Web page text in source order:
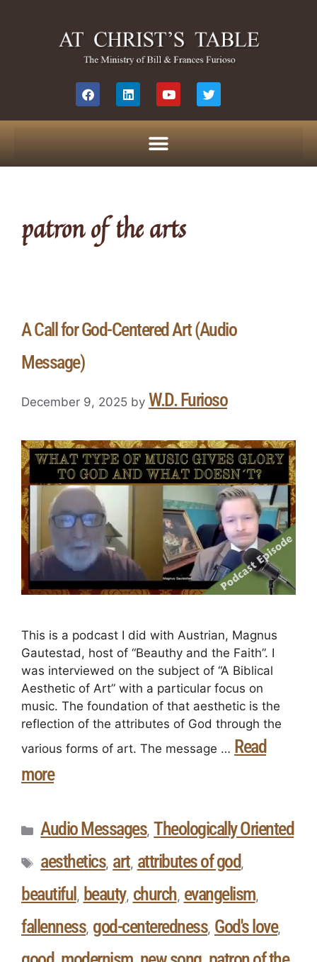
patron of the arts
A Call for God-Centered Art (Audio
Message)
December 9, 2025 by W.D. Furioso
This is a podcast I did with Austrian, Magnus
Gautestad, host of “Beauthy and the Faith”. I
was interviewed on the subject of “A Biblical
Aesthetic of Art” with a particular focus on
music. The foundation of that aesthetic is the
reflection of the attributes of God through the
various forms of art. The message … Read
more
Audio Messages, Theologically Oriented
aesthetics, art, attributes of god,
beautiful , beauty, church, evangelism,
fallenness, god-centeredness, God's love,